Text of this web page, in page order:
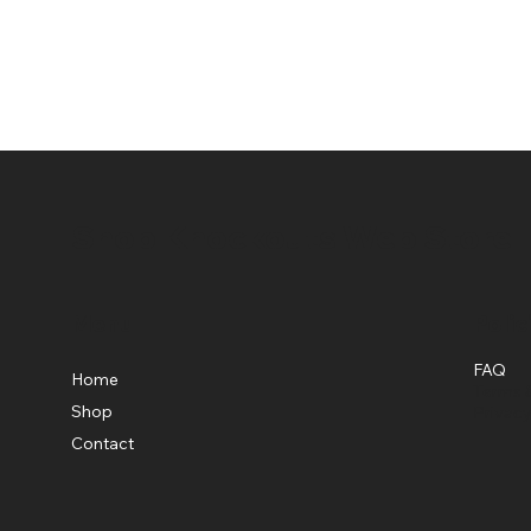
Home
Shop
Contact
FAQ